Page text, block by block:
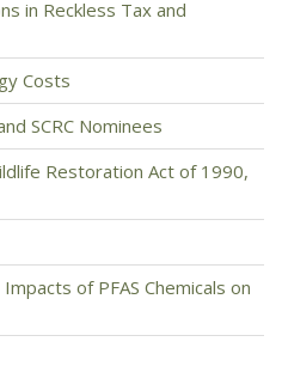
in Reckless Tax and
Costs
SCRC Nominees
Restoration Act of 1990,
of PFAS Chemicals on